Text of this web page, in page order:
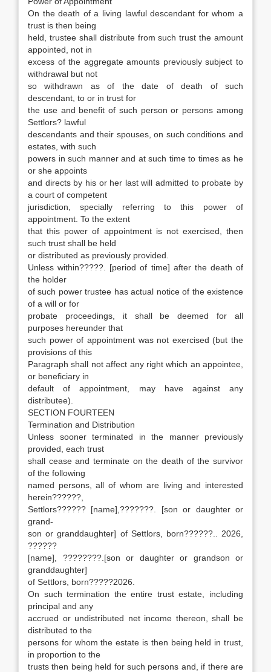
On the death of a living lawful descendant for whom a
trust is then being
held, trustee shall distribute from such trust the amount
appointed, not in
excess of the aggregate amounts previously subject to
withdrawal but not
so withdrawn as of the date of death of such
descendant, to or in trust for
the use and benefit of such person or persons among
Settlors? lawful
descendants and their spouses, on such conditions and
estates, with such
powers in such manner and at such time to times as he
or she appoints
and directs by his or her last will admitted to probate by
a court of competent
jurisdiction, specially referring to this power of
appointment. To the extent
that this power of appointment is not exercised, then
such trust shall be held
or distributed as previously provided.
Unless within?????. [period of time] after the death of
the holder
of such power trustee has actual notice of the existence
of a will or for
probate proceedings, it shall be deemed for all
purposes hereunder that
such power of appointment was not exercised (but the
provisions of this
Paragraph shall not affect any right which an appointee,
or beneficiary in
default of appointment, may have against any
distributee).
SECTION FOURTEEN
Termination and Distribution
Unless sooner terminated in the manner previously
provided, each trust
shall cease and terminate on the death of the survivor
of the following
named persons, all of whom are living and interested
herein??????,
Settlors?????? [name],???????. [son or daughter or
grand-
son or granddaughter] of Settlors, born??????.. 2026,
??????
[name], ????????.[son or daughter or grandson or
granddaughter]
of Settlors, born?????2026.
On such termination the entire trust estate, including
principal and any
accrued or undistributed net income thereon, shall be
distributed to the
persons for whom the estate is then being held in trust,
in proportion to the
trusts then being held for such persons and, if there are